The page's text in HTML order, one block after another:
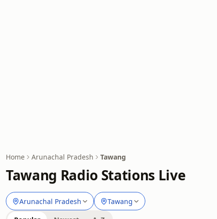
Home Arunachal Pradesh Tawang
Tawang Radio Stations Live
Arunachal Pradesh Tawang